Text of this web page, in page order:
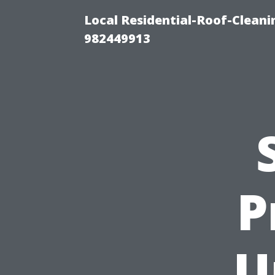
Local Residential-Roof-
982449913